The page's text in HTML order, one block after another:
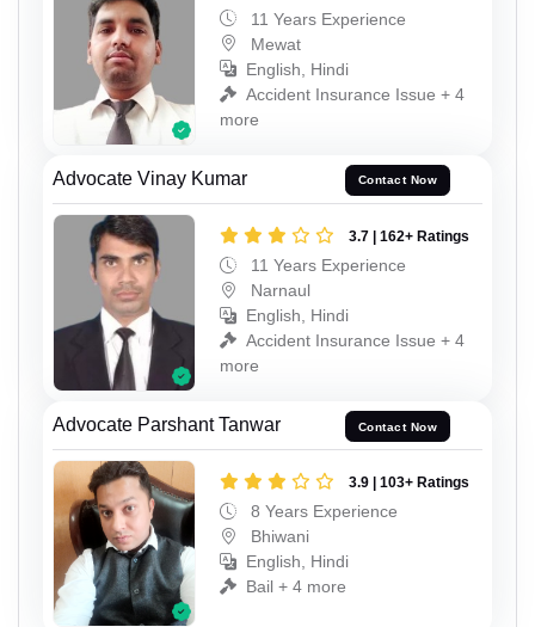
11 Years Experience
Mewat
English, Hindi
Accident Insurance Issue + 4
more
Advocate Vinay Kumar Contact Now
3.7 | 162+ Ratings
11 Years Experience
Narnaul
English, Hindi
Accident Insurance Issue + 4
more
Advocate Parshant Tanwar Contact Now
3.9 | 103+ Ratings
8 Years Experience
Bhiwani
English, Hindi
Bail + 4 more